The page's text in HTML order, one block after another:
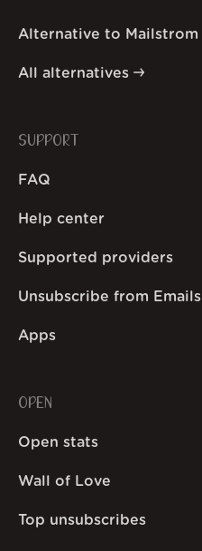
Alternative to Mailstrom
All alternatives
SUPPORT
FAQ
Help center
Supported providers
Unsubscribe from Emails
Apps
OPEN
Open stats
Wall of Love
Top unsubscribes